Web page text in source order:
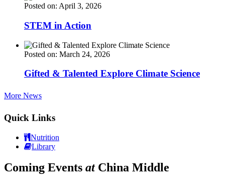
Posted on: April 3, 2026
STEM in Action
Posted on: March 24, 2026
Gifted & Talented Explore Climate Science
More News
Quick Links
Nutrition
Library
Coming Events atChina Middle